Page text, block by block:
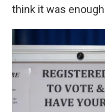
think it was